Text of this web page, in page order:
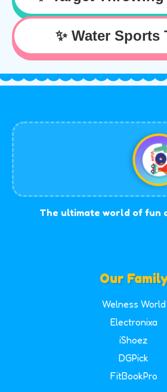
✨ Water Sports
The ultimate world of fun
Our
Welness World
Electronixa
iShoez
DGPick
FitBookPro